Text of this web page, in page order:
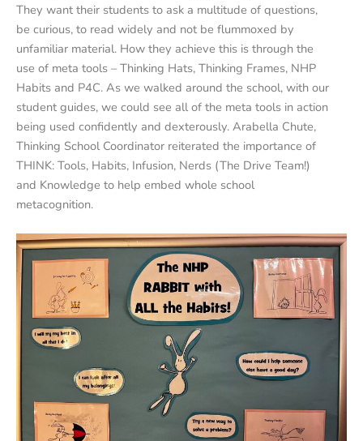
They want their students to ask a multitude of questions,
be curious, to read widely and not be flummoxed by
unfamiliar material. How they achieve this is through the
use of meta tools – Thinking Hats, Thinking Frames, NHP
Habits and P4C. As we walked around the school, with our
student guides, we could see all of the meta tools in action
being used confidently and dexterously. Arabella Chute,
Thinking School Coordinator reiterated the importance of
THINK: Tools, Habits, Infusion, Nerds (The Drive Team!)
and Knowledge to help embed whole school
metacognition.